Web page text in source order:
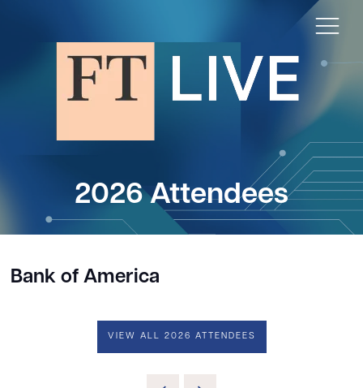
2026 Attendees
Bank of America
VIEW ALL 2026 ATTENDEES